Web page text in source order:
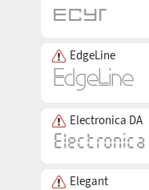
EdgeLine
Electronica DA
Elegant